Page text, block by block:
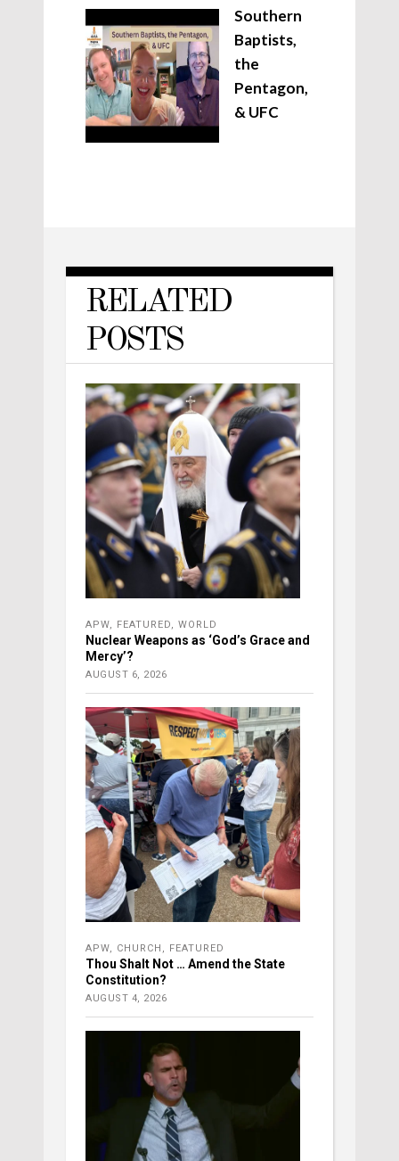
Southern
Baptists,
the
Pentagon,
& UFC
RELATED
POSTS
APW FEATURED WORLD
Nuclear Weapons as ‘God’s Grace and
Mercy’?
AUGUST 6, 2026
APW CHURCH FEATURED
Thou Shalt Not … Amend the State
Constitution?
AUGUST 4, 2026